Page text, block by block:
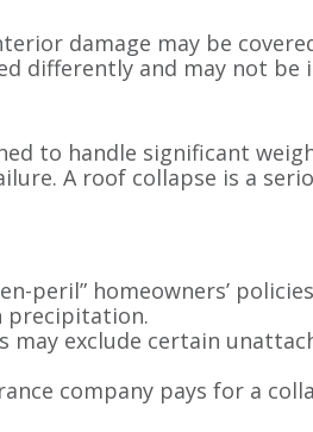
damage may be
differently and may not be
to handle significant
A roof collapse is a
peril” homeowners’
precipitation.
may exclude certain
company pays for a